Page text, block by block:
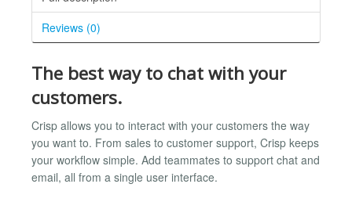
Reviews (0)
The best way to chat with your
customers.
Crisp allows you to interact with your customers the way
you want to. From sales to customer support, Crisp keeps
your workflow simple. Add teammates to support chat and
email, all from a single user interface.